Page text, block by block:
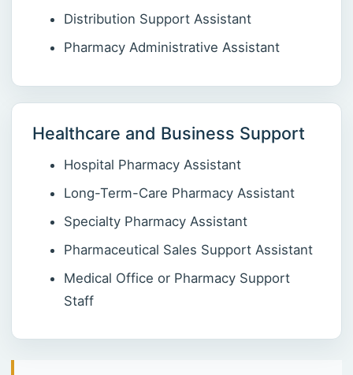
Distribution Support Assistant
Pharmacy Administrative Assistant
Healthcare and Business Support
Hospital Pharmacy Assistant
Long-Term-Care Pharmacy Assistant
Specialty Pharmacy Assistant
Pharmaceutical Sales Support Assistant
Medical Office or Pharmacy Support
Staff